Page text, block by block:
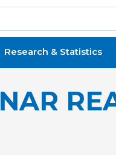
Research & Statistics
NAR